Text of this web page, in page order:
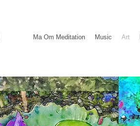
Ma Om Meditation Music Art